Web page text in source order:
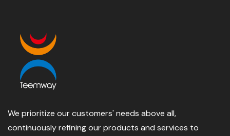
We prioritize our customers' needs above all,
continuously refining our products and services to